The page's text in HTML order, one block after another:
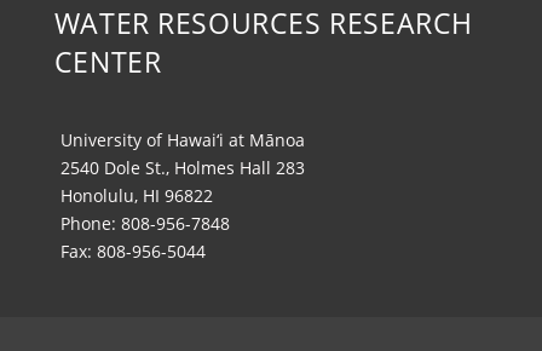
WATER RESOURCES RESEARCH
CENTER
University of Hawai‘i at Mānoa
2540 Dole St., Holmes Hall 283
Honolulu, HI 96822
Phone: 808-956-7848
Fax: 808-956-5044